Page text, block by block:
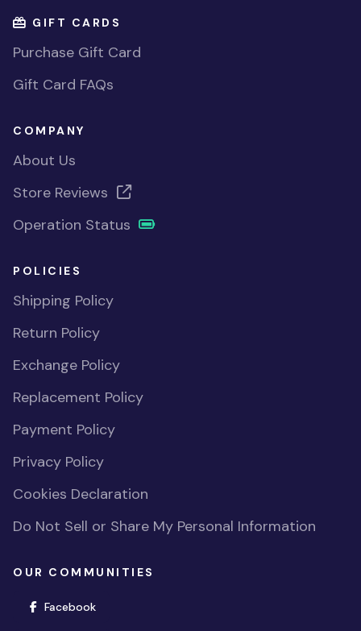
GIFT CARDS
Purchase Gift Card
Gift Card FAQs
COMPANY
About Us
Store Reviews
Operation Status
POLICIES
Shipping Policy
Return Policy
Exchange Policy
Replacement Policy
Payment Policy
Privacy Policy
Cookies Declaration
Do Not Sell or Share My Personal Information
OUR COMMUNITIES
Facebook(opens in new window)